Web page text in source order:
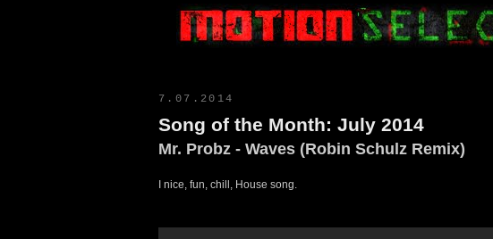
7.07.2014
Song of the Month: July 2014
Mr. Probz - Waves (Robin Schulz Remix)
I nice, fun, chill, House song.